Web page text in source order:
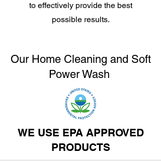
to effectively provide the best
possible results.
Our Home Cleaning and Soft
Power Wash
WE USE EPA APPROVED
PRODUCTS